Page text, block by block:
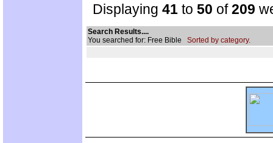
Displaying 41 to 50 of209
Search Results....
You searched for: Free Bible Sorted by category.